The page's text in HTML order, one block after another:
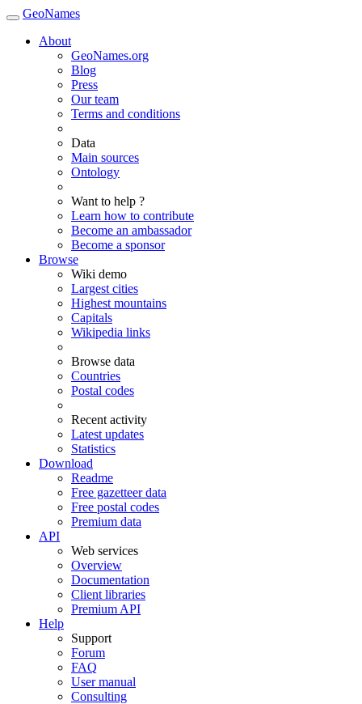
GeoNames
About
GeoNames.org
Blog
Press
Our team
Terms and conditions
Data
Main sources
Ontology
Want to help ?
Learn how to contribute
Become an ambassador
Become a sponsor
Browse
Wiki demo
Largest cities
Highest mountains
Capitals
Wikipedia links
Browse data
Countries
Postal codes
Recent activity
Latest updates
Statistics
Download
Readme
Free gazetteer data
Free postal codes
Premium data
API
Web services
Overview
Documentation
Client libraries
Premium API
Help
Support
Forum
FAQ
User manual
Consulting